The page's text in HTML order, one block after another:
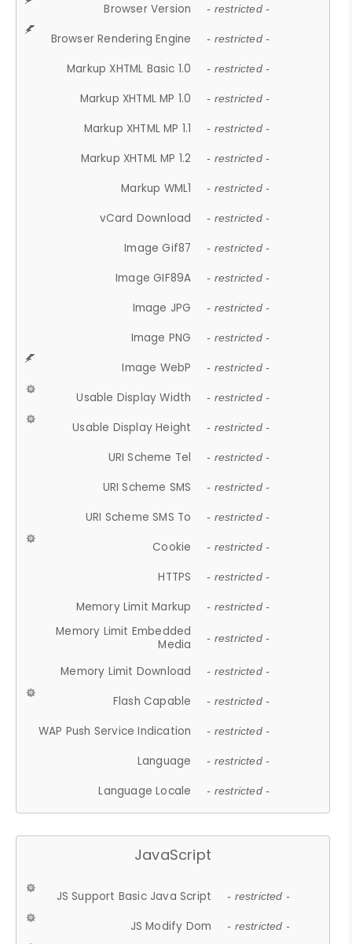
Browser Version - restricted -
Browser Rendering Engine - restricted -
Markup XHTML Basic 1.0 - restricted -
Markup XHTML MP 1.0 - restricted -
Markup XHTML MP 1.1 - restricted -
Markup XHTML MP 1.2 - restricted -
Markup WML1 - restricted -
vCard Download - restricted -
Image Gif87 - restricted -
Image GIF89A - restricted -
Image JPG - restricted -
Image PNG - restricted -
Image WebP - restricted -
Usable Display Width - restricted -
Usable Display Height - restricted -
URI Scheme Tel - restricted -
URI Scheme SMS - restricted -
URI Scheme SMS To - restricted -
Cookie - restricted -
HTTPS - restricted -
Memory Limit Markup - restricted -
Memory Limit Embedded
Media
- restricted -
Memory Limit Download - restricted -
Flash Capable - restricted -
WAP Push Service Indication - restricted -
Language - restricted -
Language Locale - restricted -
JavaScript
JS Support Basic Java Script - restricted -
JS Modify Dom - restricted -